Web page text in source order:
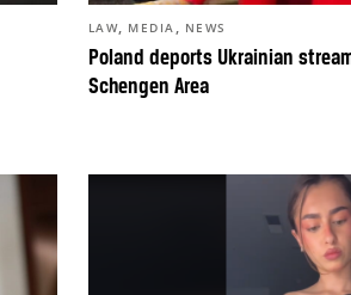
Poland deports Ukrainian
Schengen Area
LAW, MEDIA , NEWS